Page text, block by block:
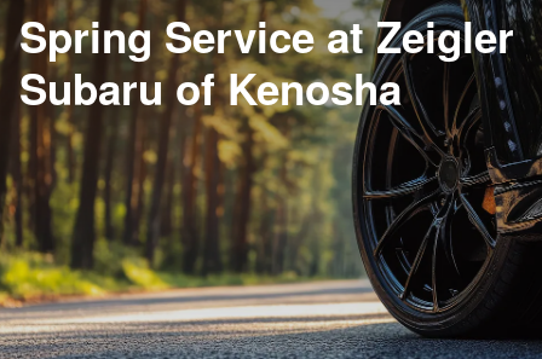
Spring Service at Zeigler
Subaru of Kenosha